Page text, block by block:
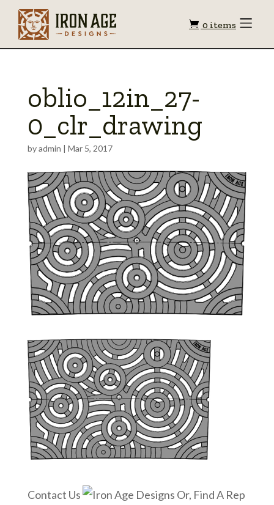
Shopping
0 items Toggle
oblio_12in_27-
0_clr_drawing
byadmin | Mar 5, 2017
Contact Us
Or, Find A Rep